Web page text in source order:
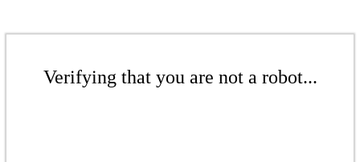
Verifying that you are not a robot...